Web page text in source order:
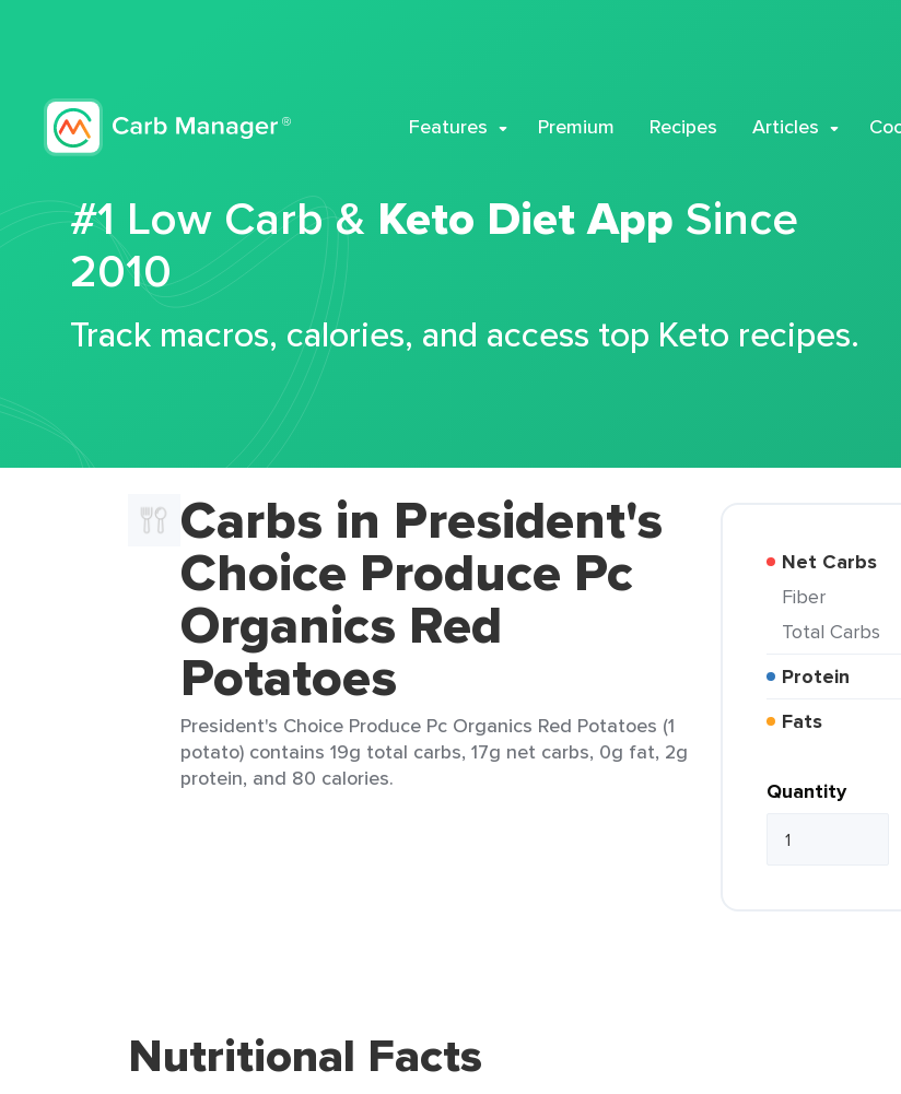
Features Premium Recipes Articles
#1 Low Carb & Keto Diet App Since
2010
Track macros, calories, and access top Keto recipes.
Carbs in President's
Choice Produce Pc
Organics Red
Potatoes
President's Choice Produce Pc Organics Red Potatoes (1
potato) contains 19g total carbs, 17g net carbs, 0g fat, 2g
protein, and 80 calories.
Net Carbs
Fiber
Total Carbs
Protein
Fats
Quantity
Nutritional Facts